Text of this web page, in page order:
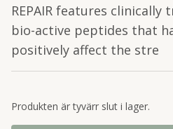
REPAIR features
bio-active peptides that
positively affect the stre
Produkten är tyvärr slut i lager.